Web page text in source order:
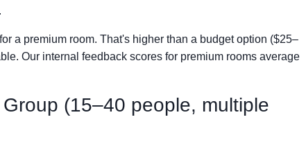
a premium room. That's higher than a budget option ($25–
Our internal feedback scores for premium rooms average
(15–40 people, multiple